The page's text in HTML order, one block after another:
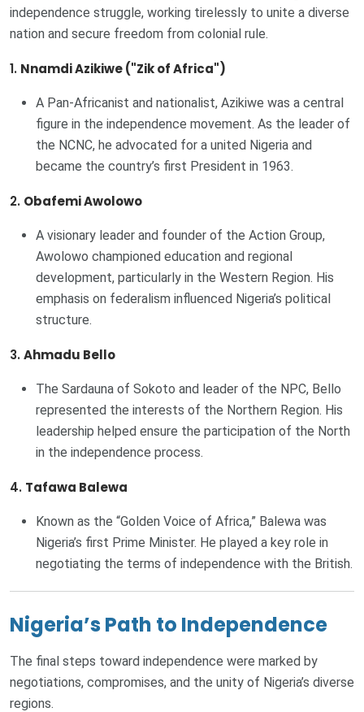
independence struggle, working tirelessly to unite a diverse
nation and secure freedom from colonial rule.
1. Nnamdi Azikiwe ("Zik of Africa")
A Pan-Africanist and nationalist, Azikiwe was a central
figure in the independence movement. As the leader of
the NCNC, he advocated for a united Nigeria and
became the country’s first President in 1963.
2. Obafemi Awolowo
A visionary leader and founder of the Action Group,
Awolowo championed education and regional
development, particularly in the Western Region. His
emphasis on federalism influenced Nigeria’s political
structure.
3. Ahmadu Bello
The Sardauna of Sokoto and leader of the NPC, Bello
represented the interests of the Northern Region. His
leadership helped ensure the participation of the North
in the independence process.
4. Tafawa Balewa
Known as the “Golden Voice of Africa,” Balewa was
Nigeria’s first Prime Minister. He played a key role in
negotiating the terms of independence with the British.
Nigeria’s Path to Independence
The final steps toward independence were marked by
negotiations, compromises, and the unity of Nigeria’s diverse
regions.